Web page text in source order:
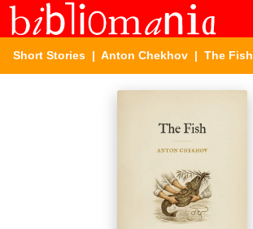
Short Stories | Anton Chekhov | The Fish